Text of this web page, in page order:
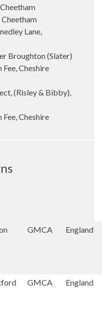
Lane,
Broughton (Slater)
Cheshire
(Risley & Bibby),
Cheshire
GMCA England
GMCA England